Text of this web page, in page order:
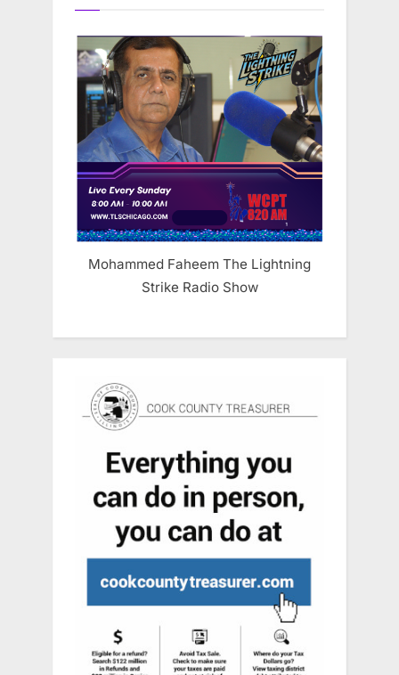
Mohammed Faheem The Lightning
Strike Radio Show